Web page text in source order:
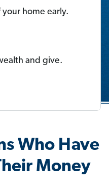
your home early.
and give.
Who Have
Money